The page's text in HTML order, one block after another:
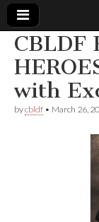
CBLDF
with
bycbldf • March 26,